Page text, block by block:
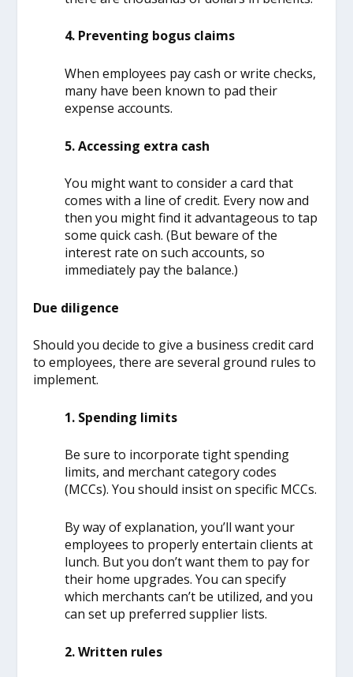
4. Preventing bogus claims
When employees pay cash or write checks,
many have been known to pad their
expense accounts.
5. Accessing extra cash
You might want to consider a card that
comes with a line of credit. Every now and
then you might find it advantageous to tap
some quick cash. (But beware of the
interest rate on such accounts, so
immediately pay the balance.)
Due diligence
Should you decide to give a business credit card
to employees, there are several ground rules to
implement.
1. Spending limits
Be sure to incorporate tight spending
limits, and merchant category codes
(MCCs). You should insist on specific MCCs.
By way of explanation, you’ll want your
employees to properly entertain clients at
lunch. But you don’t want them to pay for
their home upgrades. You can specify
which merchants can’t be utilized, and you
can set up preferred supplier lists.
2. Written rules